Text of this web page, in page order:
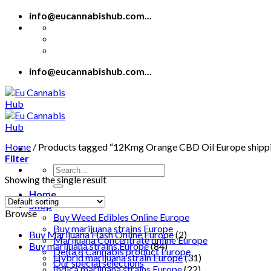
Skip
info@eucannabishub.com...
info@eucannabishub.com...
Search
for:
Home
Shop
Buy Weed Edibles Online Europe
Buy marijuana strains Europe
Marijuana Concentrate online Europe
Delta 8 Cannabis product Europe
Our special selections
Home / Products tagged “12Kmg Orange CBD Oil Europe
Filter
Showing the single result
Browse
Buy Marijuana Hash Online Europe(2)
Buy marijuana strains Europe(84)
Hybrid marijuana strain Europe(31)